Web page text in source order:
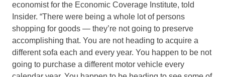
economist for the Economic Coverage Institute, told
Insider. “There were being a whole lot of persons
shopping for goods — they’re not going to preserve
accomplishing that. You are not heading to acquire a
different sofa each and every year. You happen to be not
going to purchase a different motor vehicle every